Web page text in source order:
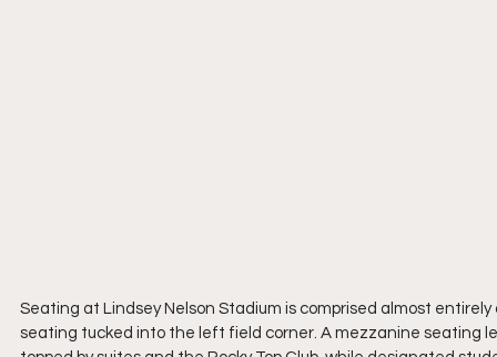
Seating at Lindsey Nelson Stadium is comprised almost
seating tucked into the left field corner. A mezzanine seating